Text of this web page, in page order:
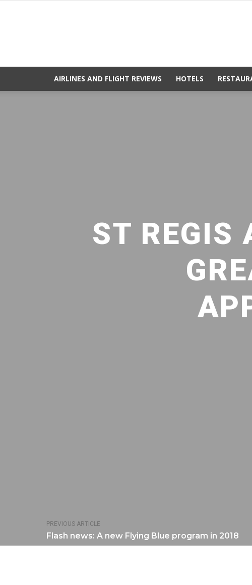
AIRLINES AND FLIGHT REVIEWS HOTELS
PREVIOUS ARTICLE
Flash news: A new Flying Blue program in 2018
ST REGIS